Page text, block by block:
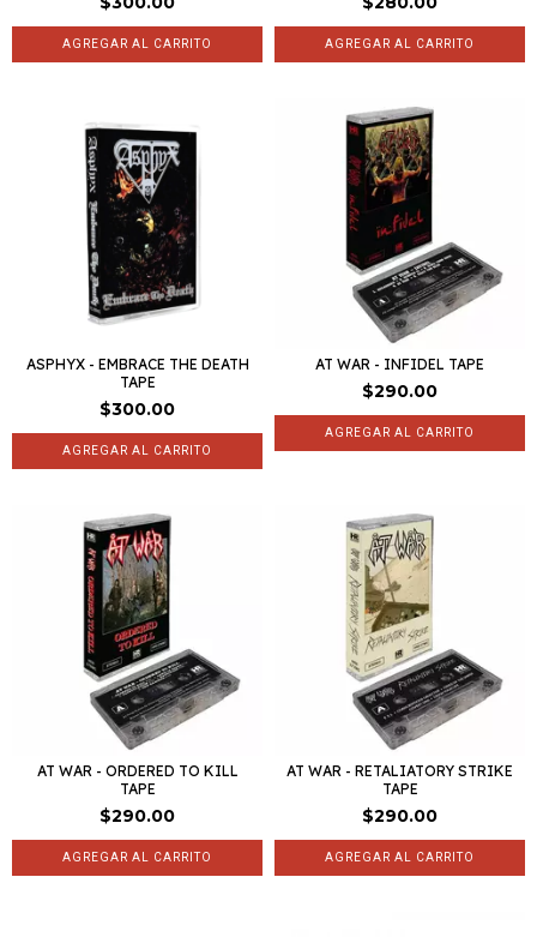
ASPHYX - EMBRACE THE DEATH
TAPE
$300.00
AT WAR - INFIDEL TAPE
$290.00
AT WAR - ORDERED TO KILL
TAPE
$290.00
AT WAR - RETALIATORY STRIKE
TAPE
$290.00